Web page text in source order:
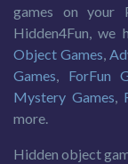
games on your
Hidden4Fun, we
Object Games,
Games, ForFun
Mystery Games,
more.
Hidden object